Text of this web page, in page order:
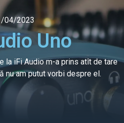
04/2023
Uno
la iFi Audio m-a prins atît de tare
nu am putut vorbi despre el.